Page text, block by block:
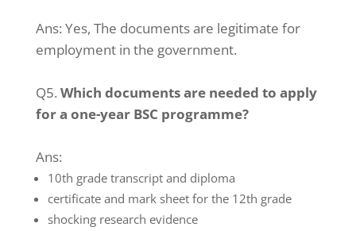
Ans: Yes, The documents are legitimate for
employment in the government.
Q5. Which documents are needed to apply
for a one-year BSC programme?
Ans:
10th grade transcript and diploma
certificate and mark sheet for the 12th grade
shocking research evidence